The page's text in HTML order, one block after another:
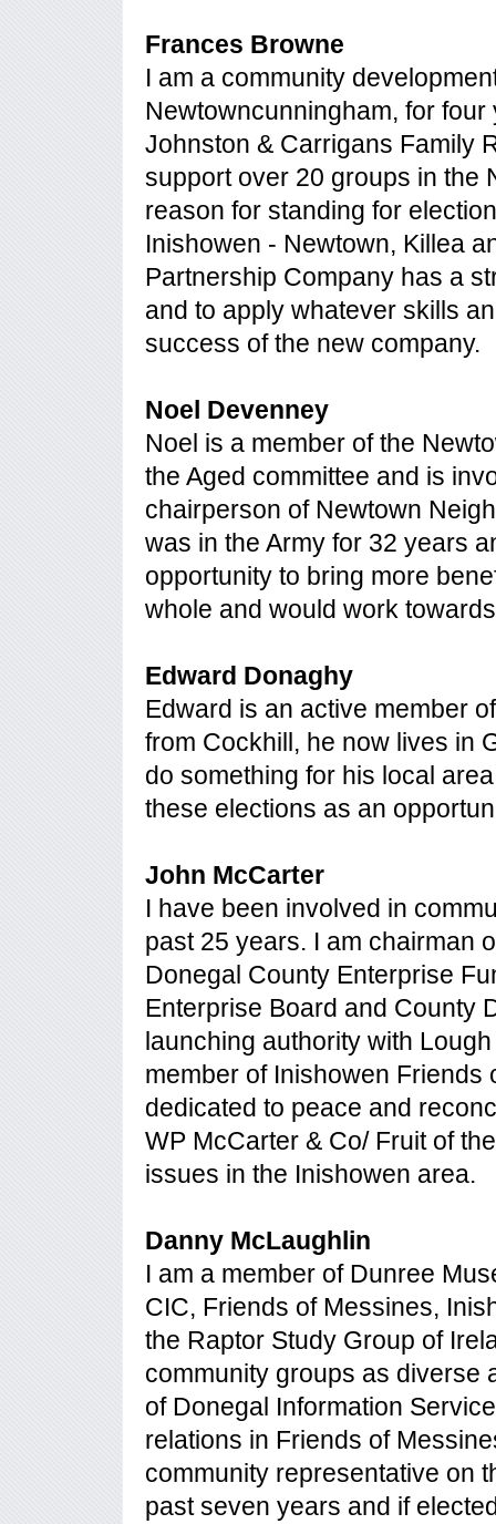
Frances Browne
I am a community
Newtowncunningham, for
Johnston & Carrigans Family
support over 20 groups in the
reason for standing for
Inishowen - Newtown, Killea
Partnership Company has a
and to apply whatever skills
success of the new company.
Noel Devenney
Noel is a member of the
the Aged committee and is
chairperson of Newtown
was in the Army for 32 years
opportunity to bring more
whole and would work
Edward Donaghy
Edward is an active member
from Cockhill, he now lives in
do something for his local
these elections as an
John McCarter
I have been involved in
past 25 years. I am chairman
Donegal County Enterprise
Enterprise Board and County
launching authority with
member of Inishowen
dedicated to peace and
WP McCarter & Co/ Fruit of
issues in the Inishowen area.
Danny McLaughlin
I am a member of Dunree
CIC, Friends of Messines,
the Raptor Study Group of
community groups as diverse
of Donegal Information
relations in Friends of
community representative on
past seven years and if